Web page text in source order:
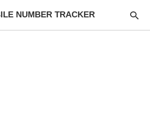
NUMBER TRACKER